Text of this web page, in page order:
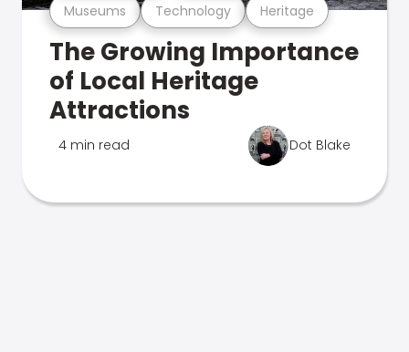
Museums Technology Heritage
The Growing Importance
of Local Heritage
Attractions
4 min read Dot Blake